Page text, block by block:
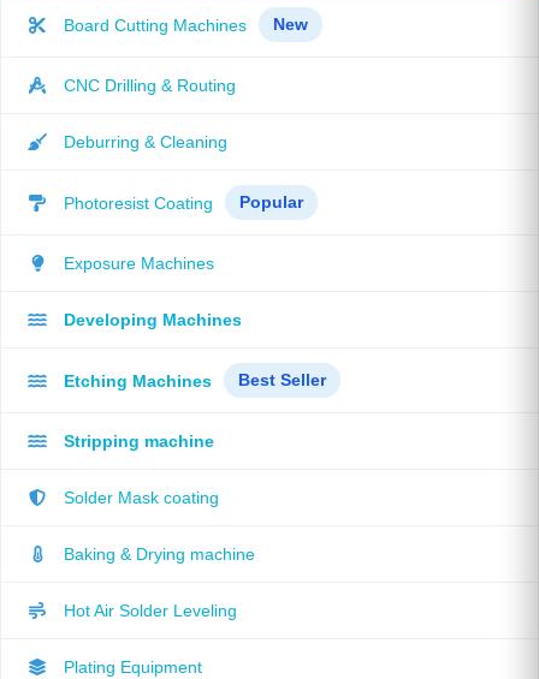
Board Cutting Machines New
CNC Drilling & Routing
Deburring & Cleaning
Photoresist Coating Popular
Exposure Machines
Developing Machines
Etching Machines Best Seller
Stripping machine
Solder Mask coating
Baking & Drying machine
Hot Air Solder Leveling
Plating Equipment